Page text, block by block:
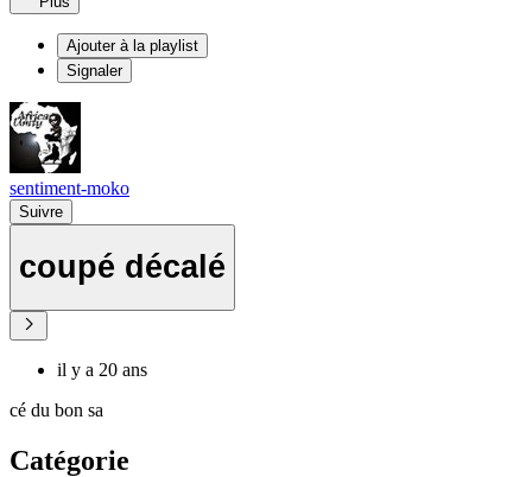
Ajouter à la playlist
Signaler
sentiment-moko
Suivre
coupé décalé
il y a 20 ans
cé du bon sa
Catégorie